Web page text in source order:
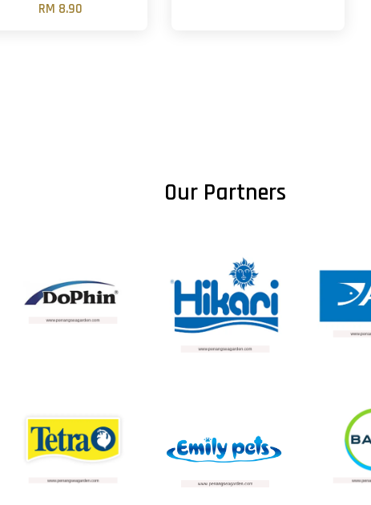
RM 8.90
Our Partners